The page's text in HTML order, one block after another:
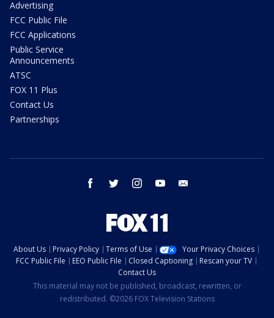
Advertising
FCC Public File
FCC Applications
Public Service
Announcements
ATSC
FOX 11 Plus
Contact Us
Partnerships
facebook twitter instagram youtube
About Us Privacy Policy Terms of Use
Your Privacy Choices
FCC Public File
EEO Public File Closed Captioning
Rescan your TV
Contact Us
This material may not be published, broadcast, rewritten, or
redistributed. ©2026 FOX Television Stations